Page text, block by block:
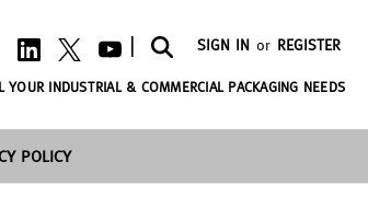
SIGN IN or REGISTER
YOUR INDUSTRIAL & COMMERCIAL PACKAGING NEEDS
POLICY